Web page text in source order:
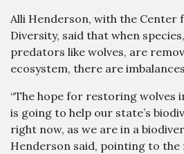
Alli Henderson, with the Center
Diversity, said that when
predators like wolves, are
ecosystem, there are
“The hope for restoring wolves
is going to help our state’s
right now, as we are in a
Henderson said, pointing to the